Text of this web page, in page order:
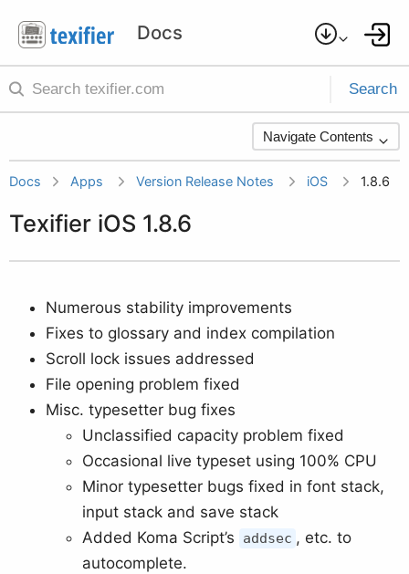
Search
Navigate Contents
Docs Apps Version Release Notes iOS 1.8.6
Texifier iOS 1.8.6
Numerous stability improvements
Fixes to glossary and index compilation
Scroll lock issues addressed
File opening problem fixed
Misc. typesetter bug fixes
Unclassified capacity problem fixed
Occasional live typeset using 100% CPU
Minor typesetter bugs fixed in font stack,
input stack and save stack
Added Koma Script’s
addsec , etc. to
autocomplete.